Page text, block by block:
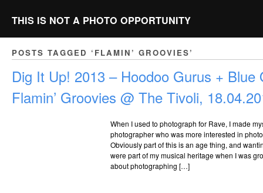
THIS IS NOT A PHOTO OPPORTUNITY
POSTS TAGGED ‘FLAMIN’ GROOVIES’
Dig It Up! 2013 – Hoodoo Gurus + Blue
Flamin’ Groovies @ The Tivoli,
When I used to photograph for Rave, I made
photographer who was more interested in
Obviously part of this is an age thing, and
were part of my musical heritage when I was
about photographing […]